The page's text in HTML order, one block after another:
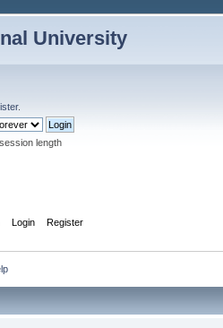
University
.
length
Login Register